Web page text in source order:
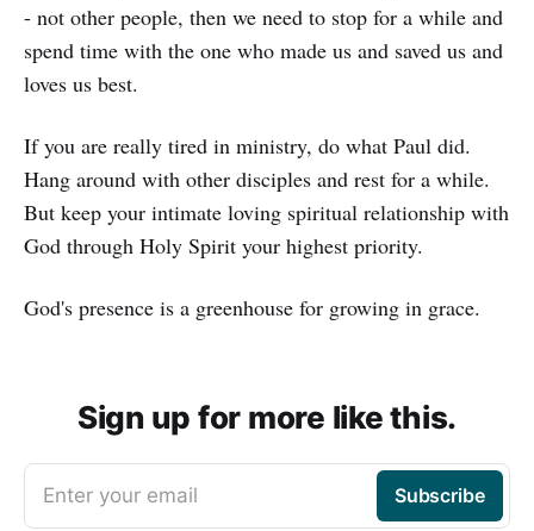
- not other people, then we need to stop for a while and
spend time with the one who made us and saved us and
loves us best.
If you are really tired in ministry, do what Paul did.
Hang around with other disciples and rest for a while.
But keep your intimate loving spiritual relationship with
God through Holy Spirit your highest priority.
God's presence is a greenhouse for growing in grace.
Sign up for more like this.
Enter your email Subscribe